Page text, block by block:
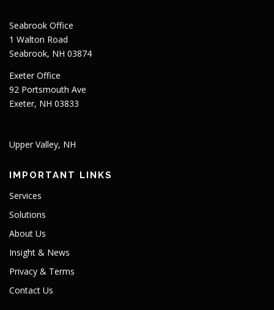
Seabrook Office
1 Walton Road
Seabrook, NH 03874
Exeter Office
92 Portsmouth Ave
Exeter, NH 03833
Upper Valley, NH
IMPORTANT LINKS
Services
Solutions
About Us
Insight & News
Privacy & Terms
Contact Us